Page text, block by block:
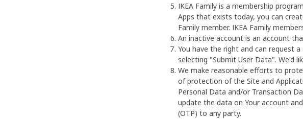
IKEA Family is a membership
Apps that exists today, you can
Family member. IKEA Family
An inactive account is an account
You have the right and can request
selecting "Submit User Data". We'd
We make reasonable efforts to
of protection of the Site and
Personal Data and/or Transaction
update the data on Your account
(OTP) to any party.